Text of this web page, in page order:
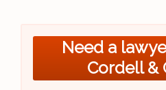
Need a
Cordell &